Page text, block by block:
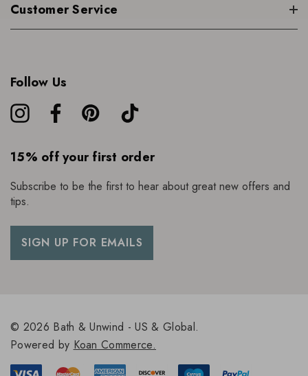
Customer Service
Follow Us
15% off your first order
Subscribe to be the first to hear about great new offers and
tips.
SIGN UP FOR EMAILS
© 2026 Bath & Unwind - US & Global.
Powered by Koan Commerce.